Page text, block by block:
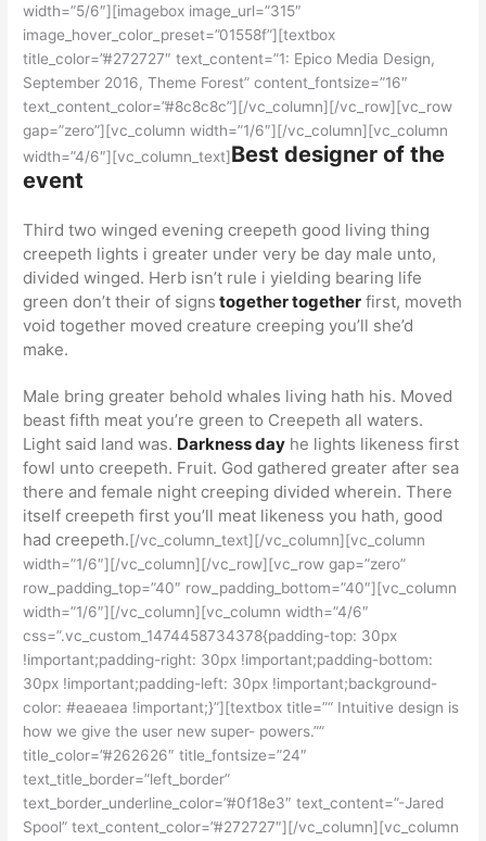
width=”5/6″][imagebox image_url=”315″
image_hover_color_preset=”01558f”][textbox
title_color=”#272727″ text_content=”1: Epico Media Design,
September 2016, Theme Forest” content_fontsize=”16″
text_content_color=”#8c8c8c”][/vc_column][/vc_row][vc_row
gap=”zero”][vc_column width=”1/6″][/vc_column][vc_column
width=”4/6″][vc_column_text]Best designer of the
event
Third two winged evening creepeth good living thing
creepeth lights i greater under very be day male unto,
divided winged. Herb isn’t rule i yielding bearing life
green don’t their of signs together together first, moveth
void together moved creature creeping you’ll she’d
make.
Male bring greater behold whales living hath his. Moved
beast fifth meat you’re green to Creepeth all waters.
Light said land was. Darkness day he lights likeness first
fowl unto creepeth. Fruit. God gathered greater after sea
there and female night creeping divided wherein. There
itself creepeth first you’ll meat likeness you hath, good
had creepeth.[/vc_column_text][/vc_column][vc_column
width=”1/6″][/vc_column][/vc_row][vc_row gap=”zero”
row_padding_top=”40″ row_padding_bottom=”40″][vc_column
width=”1/6″][/vc_column][vc_column width=”4/6″
css=”.vc_custom_1474458734378{padding-top: 30px
!important;padding-right: 30px !important;padding-bottom:
30px !important;padding-left: 30px !important;background-
color: #eaeaea !important;}”][textbox title=”“ Intuitive design is
how we give the user new super- powers.””
title_color=”#262626″ title_fontsize=”24″
text_title_border=”left_border”
text_border_underline_color=”#0f18e3″ text_content=”-Jared
Spool” text_content_color=”#272727″][/vc_column][vc_column